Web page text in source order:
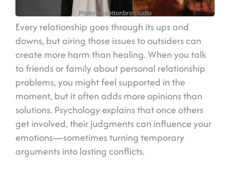
Photo by cottonbro studio
Every relationship goes through its ups and
downs, but airing those issues to outsiders can
create more harm than healing. When you talk
to friends or family about personal relationship
problems, you might feel supported in the
moment, but it often adds more opinions than
solutions. Psychology explains that once others
get involved, their judgments can influence your
emotions—sometimes turning temporary
arguments into lasting conflicts.